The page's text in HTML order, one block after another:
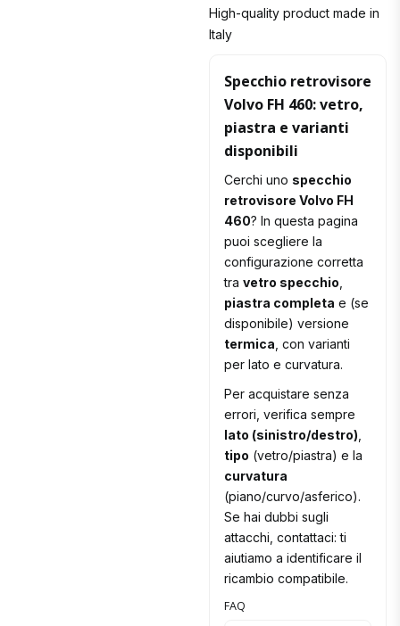
High-quality product made in
Italy
Specchio retrovisore
Volvo FH 460: vetro,
piastra e varianti
disponibili
Cerchi uno specchio
retrovisore Volvo FH
460? In questa pagina
puoi scegliere la
configurazione corretta
tra vetro specchio
piastra completa e (se
disponibile) versione
termica , con varianti
per lato e curvatura.
Per acquistare senza
errori, verifica sempre
lato (sinistro/destro)
tipo (vetro/piastra) e la
curvatura
(piano/curvo/asferico).
Se hai dubbi sugli
attacchi, contattaci: ti
aiutiamo a identificare il
ricambio compatibile.
FAQ